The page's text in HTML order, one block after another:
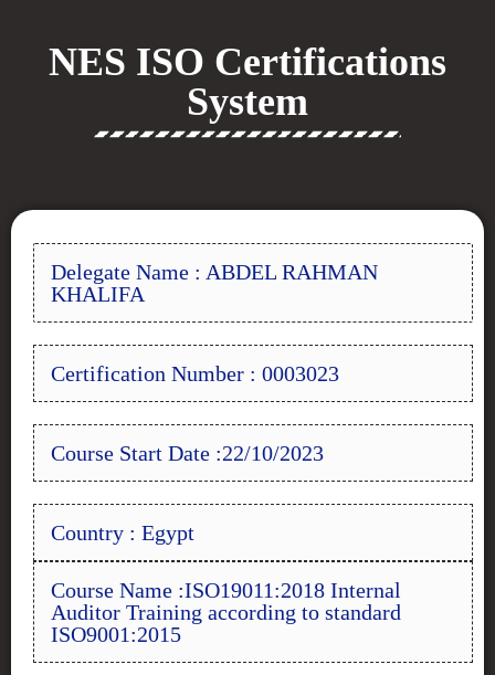
NES ISO Certifications
System
Delegate Name : ABDEL RAHMAN
KHALIFA
Certification Number : 0003023
Course Start Date :22/10/2023
Country : Egypt
Course Name :ISO19011:2018 Internal
Auditor Training according to standard
ISO9001:2015